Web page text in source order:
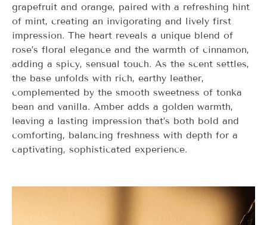
grapefruit and orange, paired with a refreshing hint
of mint, creating an invigorating and lively first
impression. The heart reveals a unique blend of
rose’s floral elegance and the warmth of cinnamon,
adding a spicy, sensual touch. As the scent settles,
the base unfolds with rich, earthy leather,
complemented by the smooth sweetness of tonka
bean and vanilla. Amber adds a golden warmth,
leaving a lasting impression that’s both bold and
comforting, balancing freshness with depth for a
captivating, sophisticated experience.